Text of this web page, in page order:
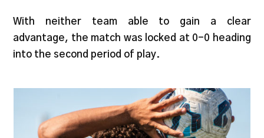
With neither team able to gain a clear
advantage, the match was locked at 0-0 heading
into the second period of play.